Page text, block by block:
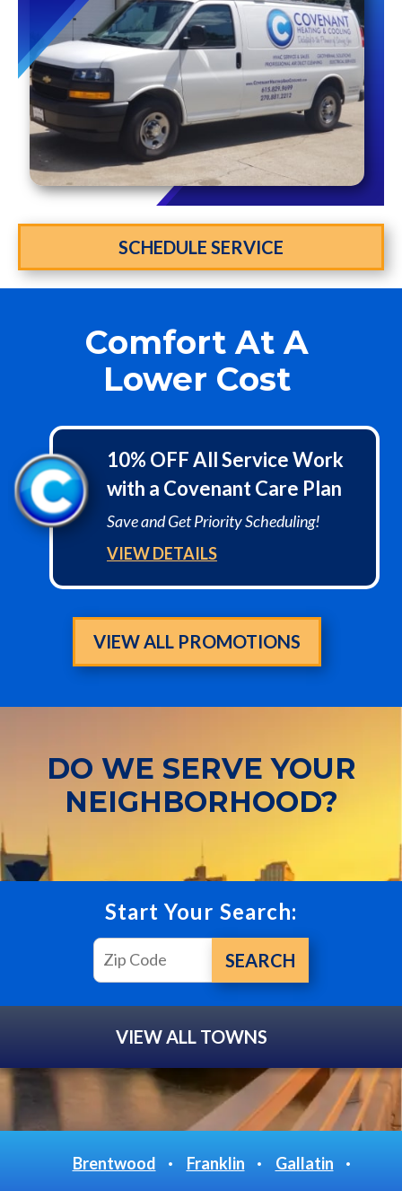
SCHEDULE SERVICE
Comfort At A
Lower Cost
10% OFF All Service Work
with a Covenant Care Plan
Save and Get Priority Scheduling!
VIEW DETAILS
VIEW ALL PROMOTIONS
DO WE SERVE YOUR
NEIGHBORHOOD?
Start Your Search:
VIEW ALL TOWNS
Brentwood Franklin
Gallatin